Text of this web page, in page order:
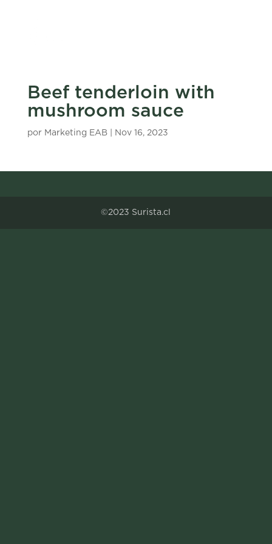
Beef tenderloin with
mushroom sauce
por Marketing EAB| Nov 16, 2023
©2023 Surista.cl